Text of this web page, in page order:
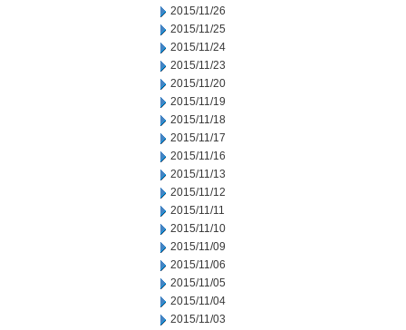
2015/11/26
2015/11/25
2015/11/24
2015/11/23
2015/11/20
2015/11/19
2015/11/18
2015/11/17
2015/11/16
2015/11/13
2015/11/12
2015/11/11
2015/11/10
2015/11/09
2015/11/06
2015/11/05
2015/11/04
2015/11/03